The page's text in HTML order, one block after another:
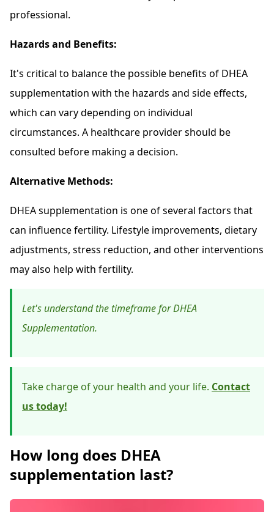
professional.
Hazards and Benefits:
It's critical to balance the possible benefits of DHEA
supplementation with the hazards and side effects,
which can vary depending on individual
circumstances. A healthcare provider should be
consulted before making a decision.
Alternative Methods:
DHEA supplementation is one of several factors that
can influence fertility. Lifestyle improvements, dietary
adjustments, stress reduction, and other interventions
may also help with fertility.
Let's understand the timeframe for DHEA
Supplementation.
Take charge of your health and your life. Contact
us today!
How long does DHEA
supplementation last?